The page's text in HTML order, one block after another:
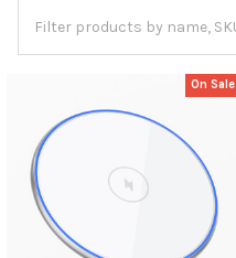
On Sale